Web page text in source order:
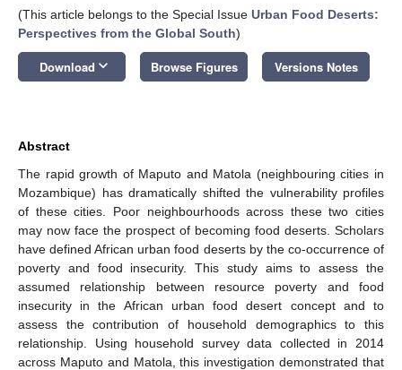
(This article belongs to the Special Issue Urban Food Deserts:
Perspectives from the Global South)
Download keyboard_arrow_down Browse Figures Versions Notes
Abstract
The rapid growth of Maputo and Matola (neighbouring cities in
Mozambique) has dramatically shifted the vulnerability profiles
of these cities. Poor neighbourhoods across these two cities
may now face the prospect of becoming food deserts. Scholars
have defined African urban food deserts by the co-occurrence of
poverty and food insecurity. This study aims to assess the
assumed relationship between resource poverty and food
insecurity in the African urban food desert concept and to
assess the contribution of household demographics to this
relationship. Using household survey data collected in 2014
across Maputo and Matola, this investigation demonstrated that